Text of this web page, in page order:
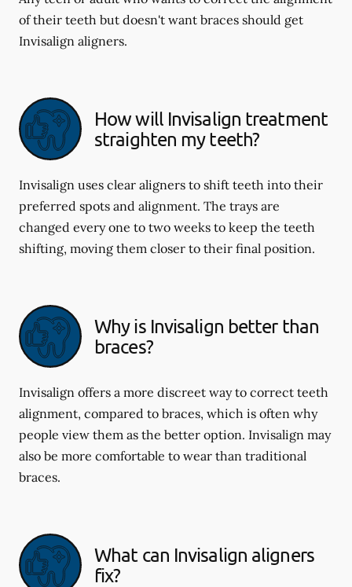
of their teeth but doesn't want braces should get
Invisalign aligners.
How will Invisalign treatment
straighten my teeth?
Invisalign uses clear aligners to shift teeth into their
preferred spots and alignment. The trays are
changed every one to two weeks to keep the teeth
shifting, moving them closer to their final position.
Why is Invisalign better than
braces?
Invisalign offers a more discreet way to correct teeth
alignment, compared to braces, which is often why
people view them as the better option. Invisalign may
also be more comfortable to wear than traditional
braces.
What can Invisalign aligners
fix?